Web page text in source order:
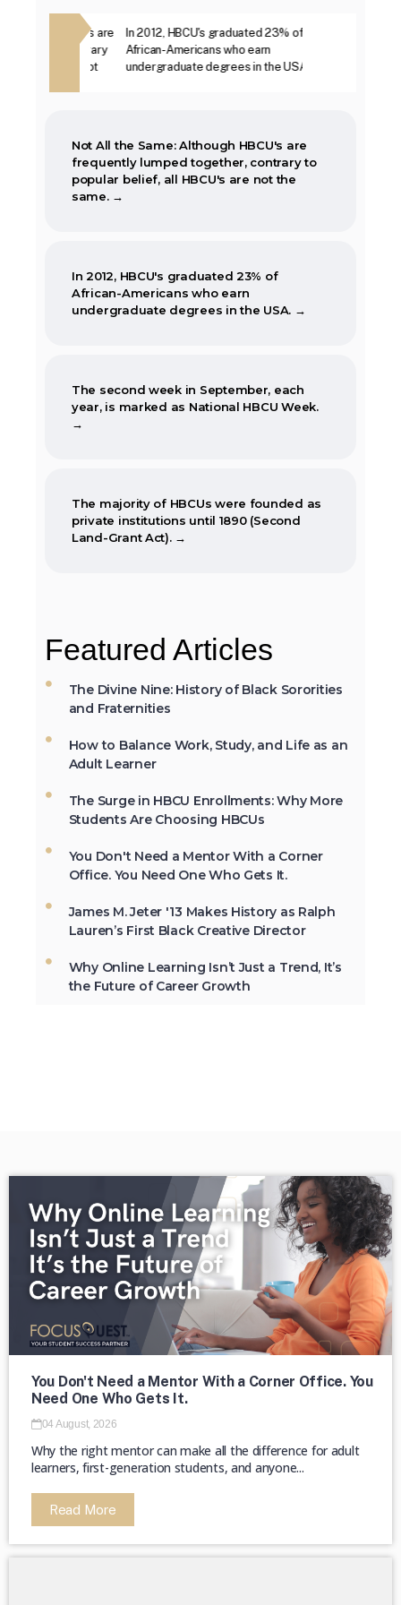
In 2012, HBCU's graduated 23% of
African-Americans who earn
undergraduate degrees in the USA. →
The first Historically Black College and
University, Cheyney University in
Pennsylvania, was founded in 1837.
Not All the Same: Although HBCU's are
frequently lumped together, contrary to
popular belief, all HBCU's are not the
same. →
In 2012, HBCU's graduated 23% of
African-Americans who earn
undergraduate degrees in the USA. →
The second week in September, each
year, is marked as National HBCU Week.
→
The majority of HBCUs were founded as
private institutions until 1890 (Second
Land-Grant Act). →
in Mississippi was open to African-
Americans.
The first Historically Black College and
University, Cheyney University in
Not All the Same: Although HBCU's are
frequently lumped together, contrary to
same. →
In 2012, HBCU's graduated 23% of
The majority of HBCUs were founded as
private institutions until 1890 (Second
Land-Grant Act). →
Featured Articles
The Divine Nine: History of Black Sororities
and Fraternities
How to Balance Work, Study, and Life as an
Adult Learner
The Surge in HBCU Enrollments: Why More
Students Are Choosing HBCUs
You Don't Need a Mentor With a Corner
Office. You Need One Who Gets It.
James M. Jeter '13 Makes History as Ralph
Lauren’s First Black Creative Director
Why Online Learning Isn’t Just a Trend, It’s
the Future of Career Growth
You Don't Need a Mentor With a Corner Office. You
Need One Who Gets It.
04 August, 2026
Why the right mentor can make all the difference for adult
learners, first-generation students, and anyone...
Read More